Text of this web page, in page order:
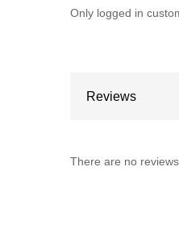
Only logged in
Reviews
There are no